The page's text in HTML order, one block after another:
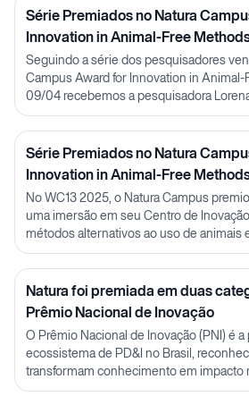
Série Premiados no Natura
Innovation in Animal-Free
Lorena Neves
Seguindo a série dos pesquisadores
Campus Award for Innovation in
09/04 recebemos a pesquisadora
Série Premiados no Natura
Innovation in Animal-Free
Julia Carnelós
No WC13 2025, o Natura Campus
uma imersão em seu Centro de
métodos alternativos ao uso de animais
parcerias em P&D.
Natura foi premiada em duas
Prêmio Nacional de Inovação
O Prêmio Nacional de Inovação (PNI) é
ecossistema de PD&I no Brasil,
transformam conhecimento em impacto